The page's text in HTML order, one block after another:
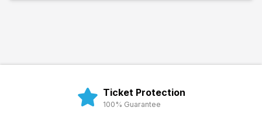
Ticket Protection
100% Guarantee